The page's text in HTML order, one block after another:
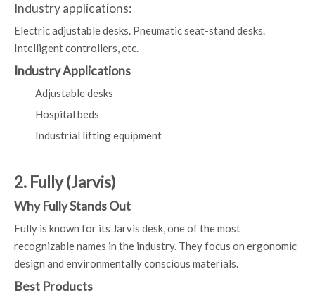
Industry applications:
Electric adjustable desks. Pneumatic seat-stand desks.
Intelligent controllers, etc.
Industry Applications
Adjustable desks
Hospital beds
Industrial lifting equipment
2. Fully (Jarvis)
Why Fully Stands Out
Fully is known for its Jarvis desk, one of the most
recognizable names in the industry. They focus on ergonomic
design and environmentally conscious materials.
Best Products